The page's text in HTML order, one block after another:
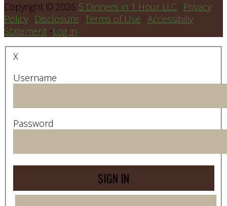
Copyright © 2026 5 Dinners in 1 Hour LLC · Privacy
Policy · Disclosure · Terms of Use · Accessibiliy
Statement •Log in
X
Username
Password